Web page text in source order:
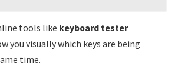
tools like keyboard tester
you visually which keys are being
time.